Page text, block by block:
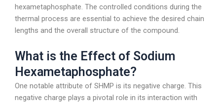
hexametaphosphate. The controlled conditions during the
thermal process are essential to achieve the desired chain
lengths and the overall structure of the compound.
What is the Effect of Sodium
Hexametaphosphate?
One notable attribute of SHMP is its negative charge. This
negative charge plays a pivotal role in its interaction with